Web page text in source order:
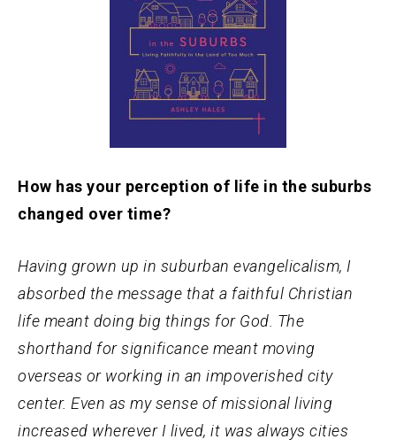
How has your perception of life in the suburbs
changed over time?
Having grown up in suburban evangelicalism, I
absorbed the message that a faithful Christian
life meant doing big things for God. The
shorthand for significance meant moving
overseas or working in an impoverished city
center. Even as my sense of missional living
increased wherever I lived, it was always cities